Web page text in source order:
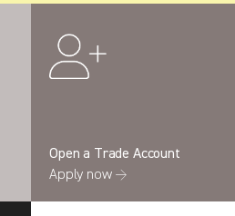
Open a Trade Account
Apply now →